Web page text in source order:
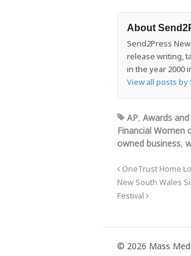
About
Send2Press
release writing,
in the year 2000
View all posts by
AP, Awards
Financial Women
owned business,
OneTrust Home
New South Wales
Festival
© 2026 Mass